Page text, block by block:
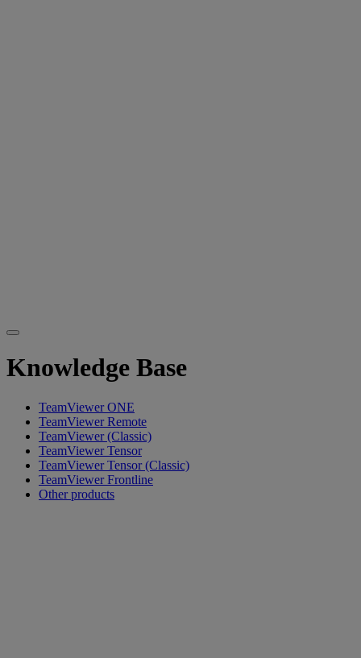
Knowledge Base
TeamViewer ONE
TeamViewer Remote
TeamViewer (Classic)
TeamViewer Tensor
TeamViewer Tensor (Classic)
TeamViewer Frontline
Other products